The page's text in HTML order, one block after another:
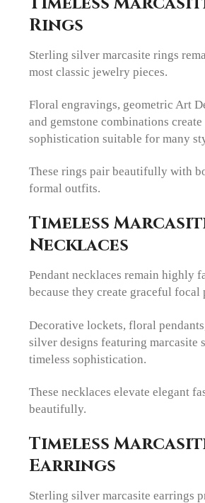
Rings
Sterling silver marcasite rings
most classic jewelry pieces.
Floral engravings, geometric Art
and gemstone combinations
sophistication suitable for many
These rings pair beautifully with
formal outfits.
Timeless
Necklaces
Pendant necklaces remain highly
because they create graceful focal
Decorative lockets, floral
silver designs featuring marcasite
timeless sophistication.
These necklaces elevate elegant
beautifully.
Timeless
Earrings
Sterling silver marcasite earrings